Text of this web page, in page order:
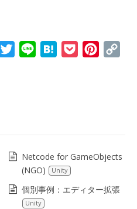
FacebookTwitterLine HatenaPocket
Netcode for GameObjects
(NGO)
Unity
個別事例：エディター拡張
Unity